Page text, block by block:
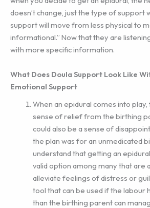
doesn’t change, just the type of support
support will move from less physical to
informational.” Now that they are
with more specific information.
What Does Doula Support Look Like
Emotional Support
When an epidural comes into
sense of relief from the birthing
could also be a sense of
the plan was for an unmedicated
understand that getting an
valid option among many that are
alleviate feelings of distress or
tool that can be used if the labour
than the birthing parent can